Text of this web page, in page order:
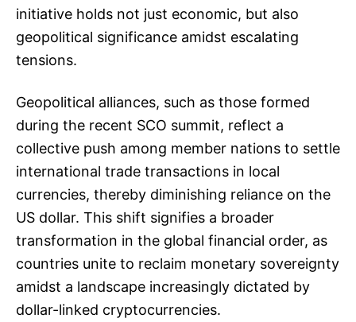
initiative holds not just economic, but also
geopolitical significance amidst escalating
tensions.
Geopolitical alliances, such as those formed
during the recent SCO summit, reflect a
collective push among member nations to settle
international trade transactions in local
currencies, thereby diminishing reliance on the
US dollar. This shift signifies a broader
transformation in the global financial order, as
countries unite to reclaim monetary sovereignty
amidst a landscape increasingly dictated by
dollar-linked cryptocurrencies.